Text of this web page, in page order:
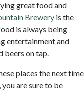
great food and
Brewery is the
is always being
entertainment and
beers on tap.
places the next time
are sure to be